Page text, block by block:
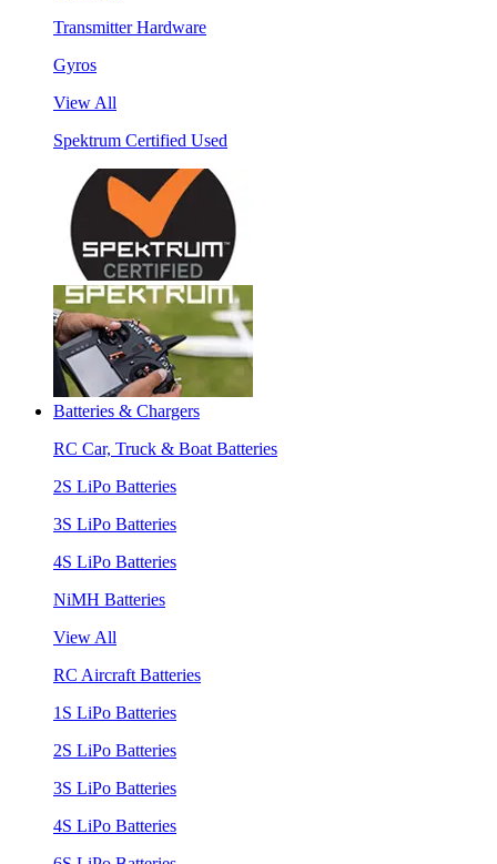
Transmitter Hardware
Gyros
View All
Spektrum Certified Used
Batteries & Chargers
RC Car, Truck & Boat Batteries
2S LiPo Batteries
3S LiPo Batteries
4S LiPo Batteries
NiMH Batteries
View All
RC Aircraft Batteries
1S LiPo Batteries
2S LiPo Batteries
3S LiPo Batteries
4S LiPo Batteries